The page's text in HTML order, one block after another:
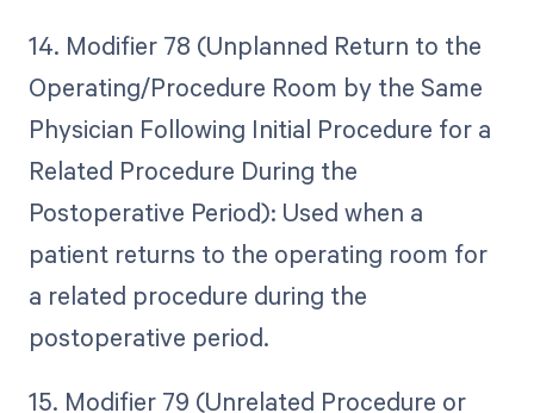
14. Modifier 78 (Unplanned Return to the
Operating/Procedure Room by the Same
Physician Following Initial Procedure for a
Related Procedure During the
Postoperative Period): Used when a
patient returns to the operating room for
a related procedure during the
postoperative period.
15. Modifier 79 (Unrelated Procedure or